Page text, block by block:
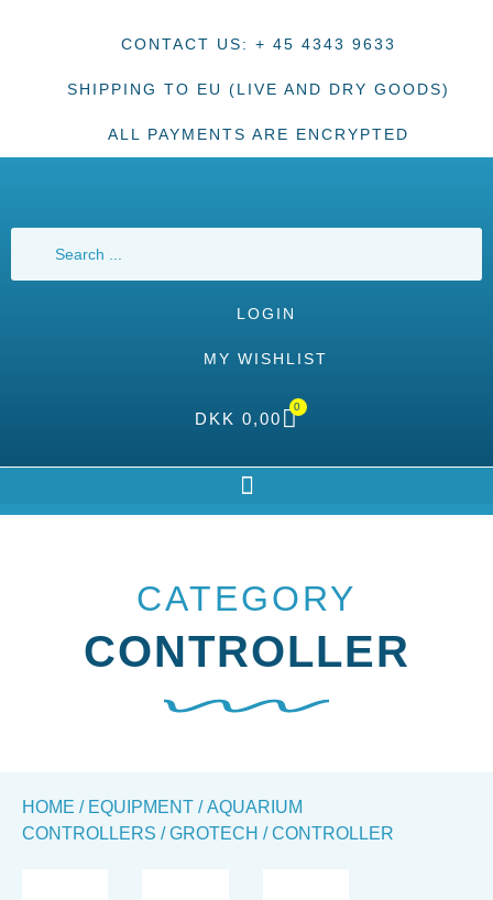
CONTACT US: + 45 4343 9633
SHIPPING TO EU (LIVE AND DRY GOODS)
ALL PAYMENTS ARE ENCRYPTED
LOGIN
MY WISHLIST
DKK 0,00
0
CATEGORY
CONTROLLER
HOME / EQUIPMENT /AQUARIUM
CONTROLLERS /GROTECH / CONTROLLER